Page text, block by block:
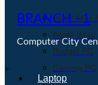
Apple Mac
Apple IMac
Budget PC
Gaming PC
Laptop
BRANCH - 1
Computer City